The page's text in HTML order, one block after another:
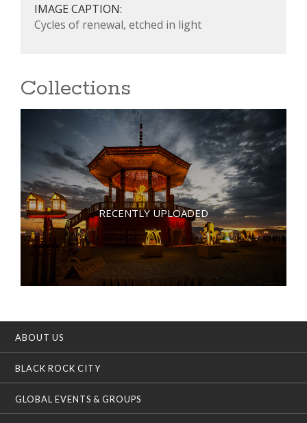
IMAGE CAPTION:
Cycles of renewal, etched in light
Collections
RECENTLY UPLOADED
ABOUT US
BLACK ROCK CITY
GLOBAL EVENTS & GROUPS